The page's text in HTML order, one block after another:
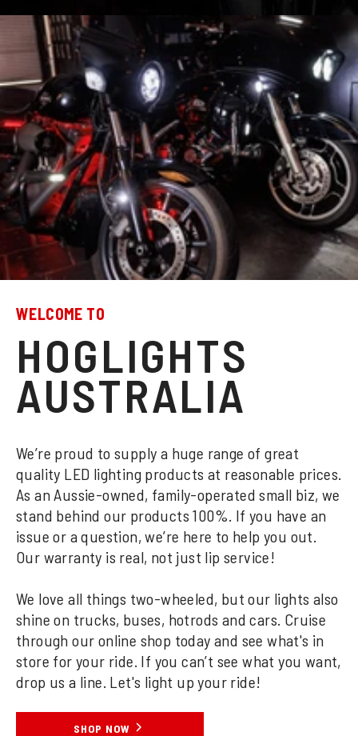
WELCOME TO
HOGLIGHTS
AUSTRALIA
We’re proud to supply a huge range of great
quality LED lighting products at reasonable prices.
As an Aussie-owned, family-operated small biz, we
stand behind our products 100%. If you have an
issue or a question, we’re here to help you out.
Our warranty is real, not just lip service!
We love all things two-wheeled, but our lights also
shine on trucks, buses, hotrods and cars. Cruise
through our online shop today and see what's in
store for your ride. If you can’t see what you want,
drop us a line. Let's light up your ride!
SHOP NOW